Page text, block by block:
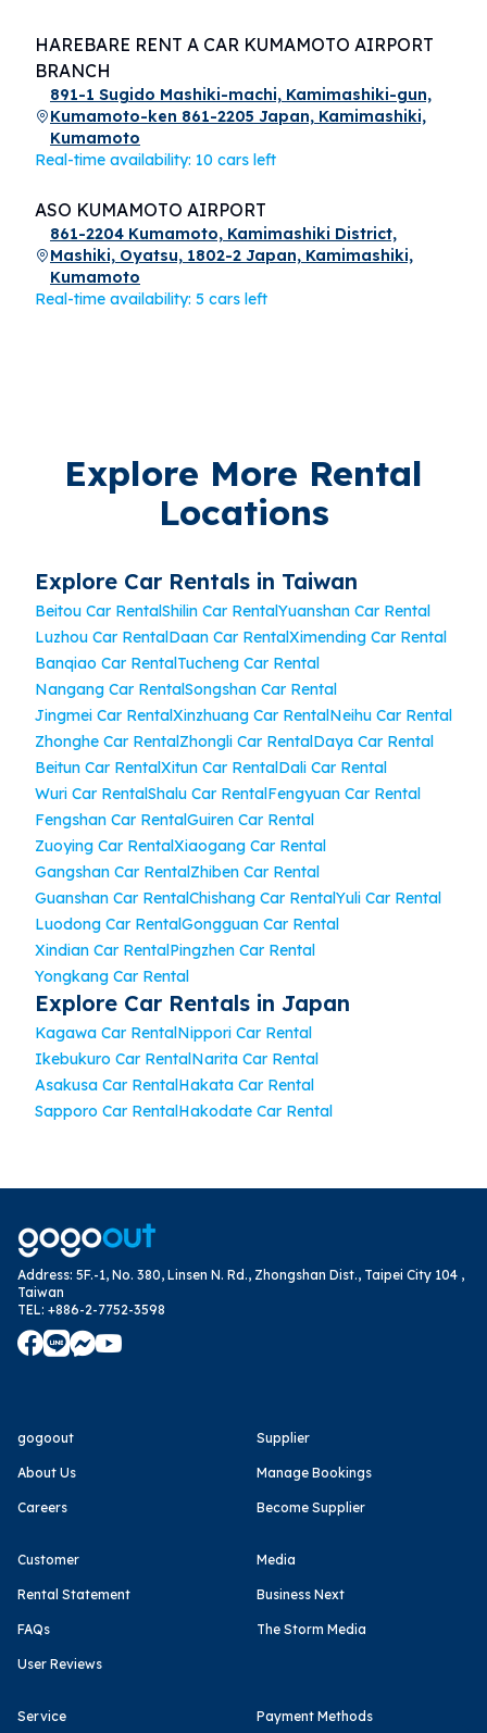
HAREBARE RENT A CAR KUMAMOTO AIRPORT
BRANCH
891-1 Sugido Mashiki-machi, Kamimashiki-gun,
Kumamoto-ken 861-2205 Japan, Kamimashiki,
Kumamoto
Real-time availability: 10 cars left
ASO KUMAMOTO AIRPORT
861-2204 Kumamoto, Kamimashiki District,
Mashiki, Oyatsu, 1802-2 Japan, Kamimashiki,
Kumamoto
Real-time availability: 5 cars left
Explore More Rental
Locations
Explore Car Rentals in Taiwan
Beitou Car RentalShilin Car RentalYuanshan Car Rental
Luzhou Car RentalDaan Car RentalXimending Car Rental
Banqiao Car RentalTucheng Car Rental
Nangang Car RentalSongshan Car Rental
Jingmei Car RentalXinzhuang Car RentalNeihu Car Rental
Zhonghe Car RentalZhongli Car RentalDaya Car Rental
Beitun Car RentalXitun Car RentalDali Car Rental
Wuri Car RentalShalu Car RentalFengyuan Car Rental
Fengshan Car RentalGuiren Car Rental
Zuoying Car RentalXiaogang Car Rental
Gangshan Car RentalZhiben Car Rental
Guanshan Car RentalChishang Car RentalYuli Car Rental
Luodong Car RentalGongguan Car Rental
Xindian Car RentalPingzhen Car Rental
Yongkang Car Rental
Explore Car Rentals in Japan
Kagawa Car RentalNippori Car Rental
Ikebukuro Car RentalNarita Car Rental
Asakusa Car RentalHakata Car Rental
Sapporo Car RentalHakodate Car Rental
Address: 5F.-1, No. 380, Linsen N. Rd., Zhongshan Dist., Taipei City 104 ,
Taiwan
TEL: +886-2-7752-3598
gogoout
About Us
Careers
Supplier
Manage Bookings
Become Supplier
Customer
Rental Statement
FAQs
User Reviews
Media
Business Next
The Storm Media
Service Payment Methods